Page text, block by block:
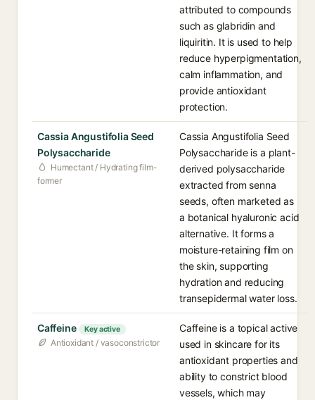
attributed to compounds
such as glabridin and
liquiritin. It is used to help
reduce hyperpigmentation,
calm inflammation, and
provide antioxidant
protection.
Cassia Angustifolia Seed
Polysaccharide
Humectant / Hydrating film-
former
Cassia Angustifolia Seed
Polysaccharide is a plant-
derived polysaccharide
extracted from senna
seeds, often marketed as
a botanical hyaluronic acid
alternative. It forms a
moisture-retaining film on
the skin, supporting
hydration and reducing
transepidermal water loss.
Caffeine Key active
Antioxidant / vasoconstrictor
Caffeine is a topical active
used in skincare for its
antioxidant properties and
ability to constrict blood
vessels, which may